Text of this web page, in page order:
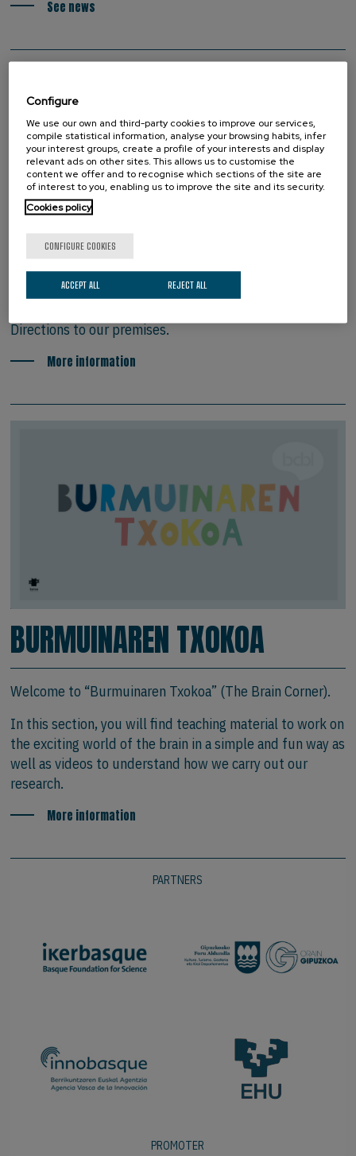
See news
HOW TO FIND US
Directions to our premises.
More information
BURMUINAREN TXOKOA
Welcome to “Burmuinaren Txokoa” (The Brain Corner).
In this section, you will find teaching material to work on
the exciting world of the brain in a simple and fun way as
well as videos to understand how we carry out our
research.
More information
PARTNERS
PROMOTER
Configure
We use our own and third-party cookies to improve our services,
compile statistical information, analyse your browsing habits, infer
your interest groups, create a profile of your interests and display
relevant ads on other sites. This allows us to customise the
content we offer and to recognise which sections of the site are
of interest to you, enabling us to improve the site and its security.
Cookies policy
CONFIGURE COOKIES
REJECT ALL
ACCEPT ALL